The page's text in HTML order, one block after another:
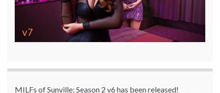
MILFs of Sunville: Season 2 v6 has been released!